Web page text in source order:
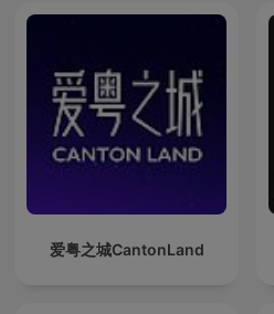
爱粤之城CantonLand